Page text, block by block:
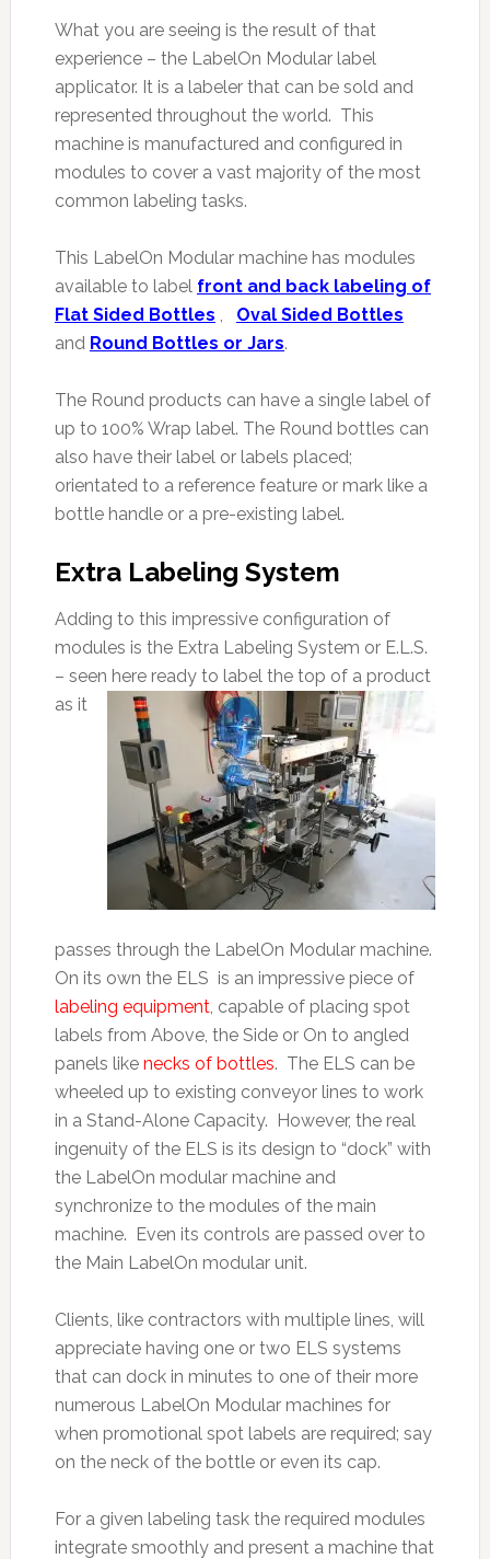
What you are seeing is the result of that
experience – the LabelOn Modular label
applicator. It is a labeler that can be sold and
represented throughout the world. This
machine is manufactured and configured in
modules to cover a vast majority of the most
common labeling tasks.
This LabelOn Modular machine has modules
available to label front and back labeling of
Flat Sided Bottles , Oval Sided Bottles
and Round Bottles or Jars.
The Round products can have a single label of
up to 100% Wrap label. The Round bottles can
also have their label or labels placed;
orientated to a reference feature or mark like a
bottle handle or a pre-existing label.
Extra Labeling System
Adding to this impressive configuration of
modules is the Extra Labeling System or E.L.S.
– seen here ready to label the top of a product
as it
passes through the LabelOn Modular machine.
On its own the ELS is an impressive piece of
labeling equipment, capable of placing spot
labels from Above, the Side or On to angled
panels likenecks of bottles. The ELS can be
wheeled up to existing conveyor lines to work
in a Stand-Alone Capacity. However, the real
ingenuity of the ELS is its design to “dock” with
the LabelOn modular machine and
synchronize to the modules of the main
machine. Even its controls are passed over to
the Main LabelOn modular unit.
Clients, like contractors with multiple lines, will
appreciate having one or two ELS systems
that can dock in minutes to one of their more
numerous LabelOn Modular machines for
when promotional spot labels are required; say
on the neck of the bottle or even its cap.
For a given labeling task the required modules
integrate smoothly and present a machine that